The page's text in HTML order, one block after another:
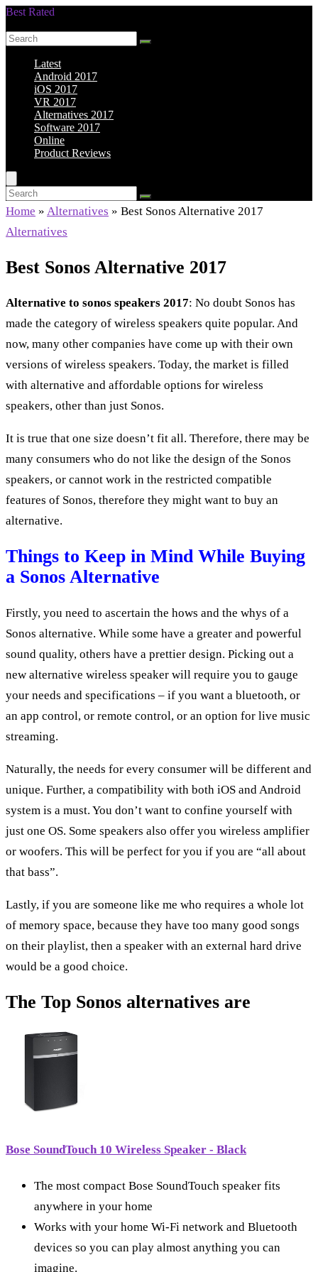
Best Rated
Latest
Android 2017
iOS 2017
VR 2017
Alternatives 2017
Software 2017
Online
Product Reviews
Home » Alternatives » Best Sonos Alternative 2017
Alternatives
Best Sonos Alternative 2017
Alternative to sonos speakers 2017: No doubt Sonos has
made the category of wireless speakers quite popular. And
now, many other companies have come up with their own
versions of wireless speakers. Today, the market is filled
with alternative and affordable options for wireless
speakers, other than just Sonos.
It is true that one size doesn’t fit all. Therefore, there may be
many consumers who do not like the design of the Sonos
speakers, or cannot work in the restricted compatible
features of Sonos, therefore they might want to buy an
alternative.
Things to Keep in Mind While Buying
a Sonos Alternative
Firstly, you need to ascertain the hows and the whys of a
Sonos alternative. While some have a greater and powerful
sound quality, others have a prettier design. Picking out a
new alternative wireless speaker will require you to gauge
your needs and specifications – if you want a bluetooth, or
an app control, or remote control, or an option for live music
streaming.
Naturally, the needs for every consumer will be different and
unique. Further, a compatibility with both iOS and Android
system is a must. You don’t want to confine yourself with
just one OS. Some speakers also offer you wireless amplifier
or woofers. This will be perfect for you if you are “all about
that bass”.
Lastly, if you are someone like me who requires a whole lot
of memory space, because they have too many good songs
on their playlist, then a speaker with an external hard drive
would be a good choice.
The Top Sonos alternatives are
Bose SoundTouch 10 Wireless Speaker - Black
The most compact Bose SoundTouch speaker fits
anywhere in your home
Works with your home Wi-Fi network and Bluetooth
devices so you can play almost anything you can
imagine.